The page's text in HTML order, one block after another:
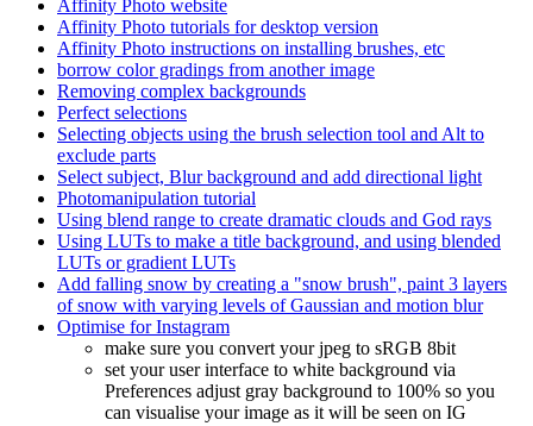
Affinity Photo website
Affinity Photo tutorials for desktop version
Affinity Photo instructions on installing brushes, etc
borrow color gradings from another image
Removing complex backgrounds
Perfect selections
Selecting objects using the brush selection tool and Alt to
exclude parts
Select subject, Blur background and add directional light
Photomanipulation tutorial
Using blend range to create dramatic clouds and God rays
Using LUTs to make a title background, and using blended
LUTs or gradient LUTs
Add falling snow by creating a "snow brush", paint 3 layers
of snow with varying levels of Gaussian and motion blur
Optimise for Instagram
make sure you convert your jpeg to sRGB 8bit
set your user interface to white background via
Preferences adjust gray background to 100% so you
can visualise your image as it will be seen on IG